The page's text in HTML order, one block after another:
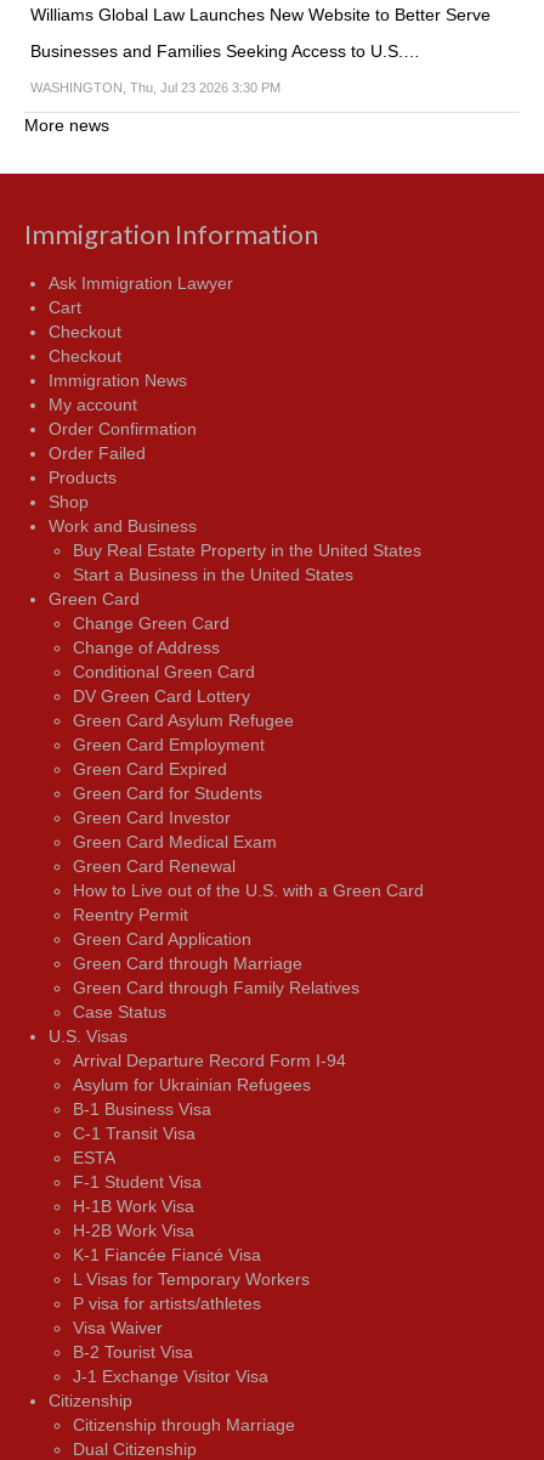
Williams Global Law Launches New Website to Better Serve
Businesses and Families Seeking Access to U.S.…
WASHINGTON, Thu, Jul 23 2026 3:30 PM
More news
Immigration Information
Ask Immigration Lawyer
Cart
Checkout
Checkout
Immigration News
My account
Order Confirmation
Order Failed
Products
Shop
Work and Business
Buy Real Estate Property in the United States
Start a Business in the United States
Green Card
Change Green Card
Change of Address
Conditional Green Card
DV Green Card Lottery
Green Card Asylum Refugee
Green Card Employment
Green Card Expired
Green Card for Students
Green Card Investor
Green Card Medical Exam
Green Card Renewal
How to Live out of the U.S. with a Green Card
Reentry Permit
Green Card Application
Green Card through Marriage
Green Card through Family Relatives
Case Status
U.S. Visas
Arrival Departure Record Form I-94
Asylum for Ukrainian Refugees
B-1 Business Visa
C-1 Transit Visa
ESTA
F-1 Student Visa
H-1B Work Visa
H-2B Work Visa
K-1 Fiancée Fiancé Visa
L Visas for Temporary Workers
P visa for artists/athletes
Visa Waiver
В-2 Tourist Visa
J-1 Exchange Visitor Visa
Citizenship
Citizenship through Marriage
Dual Citizenship